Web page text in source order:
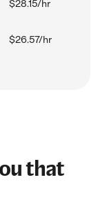
$28.15/hr
$26.57/hr
that